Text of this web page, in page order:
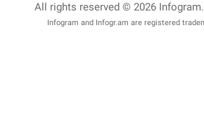
All rights reserved © 2026 Infogram
Infogram and Infogr.am are registered